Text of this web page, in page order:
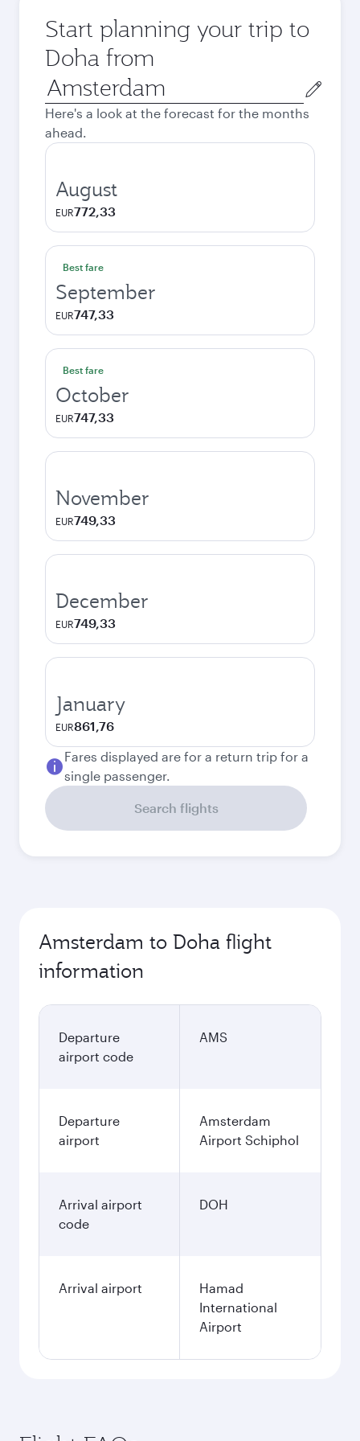
Start planning your trip to
Doha from
Origin
city
Here's a look at the forecast for the months
ahead.
August
EUR772,33
Best fare
September
EUR747,33
Best fare
October
EUR747,33
November
EUR749,33
December
EUR749,33
January
EUR861,76
Fares displayed are for a return trip for a
single passenger.
Search flights
Amsterdam to Doha flight
information
Departure
airport code
AMS
Departure
airport
Amsterdam
Airport Schiphol
Arrival airport
code
DOH
Arrival airport
Hamad
International
Airport